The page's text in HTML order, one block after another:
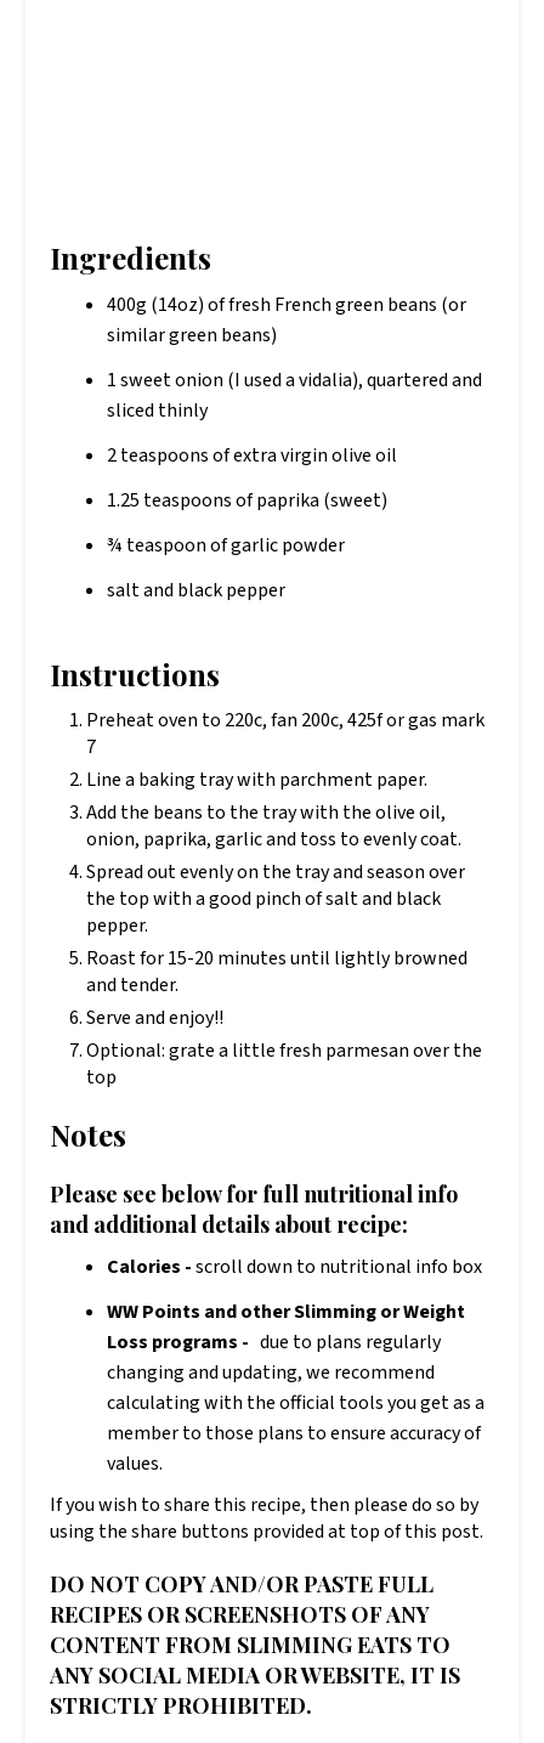
Ingredients
400g (14oz) of fresh French green beans (or
similar green beans)
1 sweet onion (I used a vidalia), quartered and
sliced thinly
2 teaspoons of extra virgin olive oil
1.25 teaspoons of paprika (sweet)
¾ teaspoon of garlic powder
salt and black pepper
Instructions
Preheat oven to 220c, fan 200c, 425f or gas mark
7
Line a baking tray with parchment paper.
Add the beans to the tray with the olive oil,
onion, paprika, garlic and toss to evenly coat.
Spread out evenly on the tray and season over
the top with a good pinch of salt and black
pepper.
Roast for 15-20 minutes until lightly browned
and tender.
Serve and enjoy!!
Optional: grate a little fresh parmesan over the
top
Notes
Please see below for full nutritional info
and additional details about recipe:
Calories -scroll down to nutritional info box
WW Points and other Slimming or Weight
Loss programs - due to plans regularly
changing and updating, we recommend
calculating with the official tools you get as a
member to those plans to ensure accuracy of
values.
If you wish to share this recipe, then please do so by
using the share buttons provided at top of this post.
DO NOT COPY AND/OR PASTE FULL
RECIPES OR SCREENSHOTS OF ANY
CONTENT FROM SLIMMING EATS TO
ANY SOCIAL MEDIA OR WEBSITE, IT IS
STRICTLY PROHIBITED.